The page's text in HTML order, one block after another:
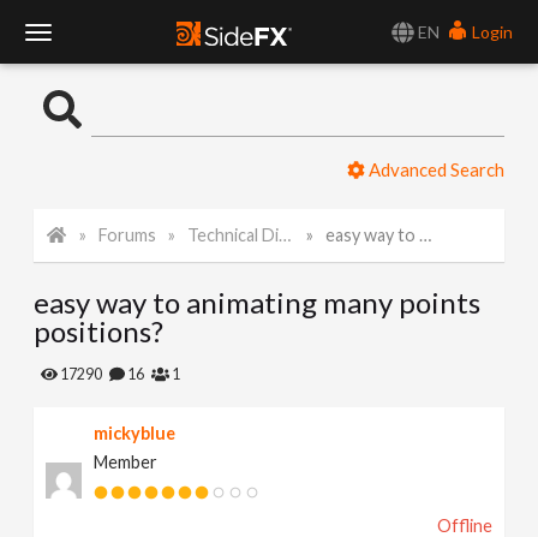
EN
Login
o
l
e
Advanced Search
Forums Technical Discussion easy way to animating many points positions?
easy way to animating many points
positions?
17290 16 1
mickyblue
Member
Offline